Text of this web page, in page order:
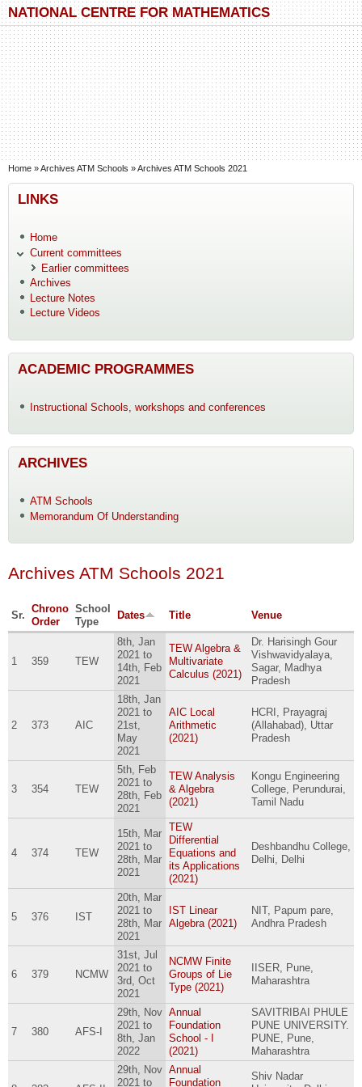
Skip to main content
Skip to search
NATIONAL CENTRE FOR MATHEMATICS
You are here
Home »Archives ATM Schools »Archives ATM Schools 2021
LINKS
Home
Current committees
Earlier committees
Archives
Lecture Notes
Lecture Videos
ACADEMIC PROGRAMMES
Instructional Schools, workshops and conferences
ARCHIVES
ATM Schools
Memorandum Of Understanding
Archives ATM Schools 2021
Sr.
Chrono
Order
School
Type
Dates Title Venue
1 359 TEW
8th, Jan
2021to
14th, Feb
2021
TEW Algebra &
Multivariate
Calculus (2021)
Dr. Harisingh Gour
Vishwavidyalaya,
Sagar, Madhya
Pradesh
2 373 AIC
18th, Jan
2021to
21st,
May
2021
AIC Local
Arithmetic
(2021)
HCRI, Prayagraj
(Allahabad), Uttar
Pradesh
3 354 TEW
5th, Feb
2021to
28th, Feb
2021
TEW Analysis
& Algebra
(2021)
Kongu Engineering
College, Perundurai,
Tamil Nadu
4 374 TEW
15th, Mar
2021to
28th, Mar
2021
TEW
Differential
Equations and
its Applications
(2021)
Deshbandhu College,
Delhi, Delhi
5 376 IST
20th, Mar
2021to
28th, Mar
2021
IST Linear
Algebra (2021)
NIT, Papum pare,
Andhra Pradesh
6 379 NCMW
31st, Jul
2021to
3rd, Oct
2021
NCMW Finite
Groups of Lie
Type (2021)
IISER, Pune,
Maharashtra
7 380 AFS-I
29th, Nov
2021to
8th, Jan
2022
Annual
Foundation
School - I
(2021)
SAVITRIBAI PHULE
PUNE UNIVERSITY.
PUNE, Pune,
Maharashtra
29th, Nov
2021to
Annual
Foundation
Shiv Nadar